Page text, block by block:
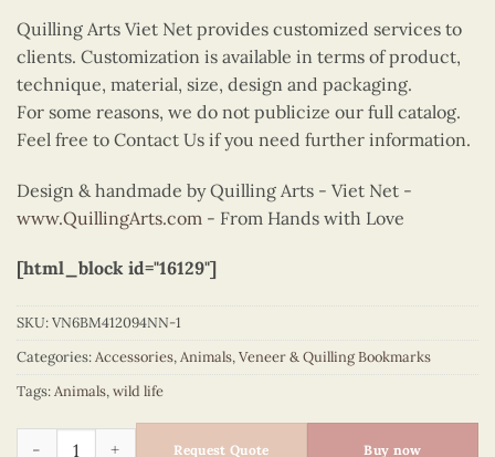
Quilling Arts Viet Net provides customized services to
clients. Customization is available in terms of product,
technique, material, size, design and packaging.
For some reasons, we do not publicize our full catalog.
Feel free to Contact Us if you need further information.
Design & handmade by Quilling Arts - Viet Net -
www.QuillingArts.com - From Hands with Love
[html_block id="16129"]
SKU:VN6BM412094NN-1
Categories:Accessories,Animals,Veneer & Quilling Bookmarks
Tags:Animals,wild life
Quilling bookmark lavender & Bee quantity
Request Quote Buy now